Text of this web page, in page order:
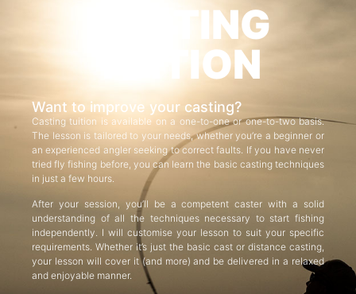
CASTING
TUITION
Want to improve your casting?
Casting tuition is available on a one-to-one or one-to-two basis.
The lesson is tailored to your needs, whether you’re a beginner or
an experienced angler seeking to correct faults. If you have never
tried fly fishing before, you can learn the basic casting techniques
in just a few hours.
After your session, you’ll be a competent caster with a solid
understanding of all the techniques necessary to start fishing
independently. I will customise your lesson to suit your specific
requirements. Whether it’s just the basic cast or distance casting,
your lesson will cover it (and more) and be delivered in a relaxed
and enjoyable manner.